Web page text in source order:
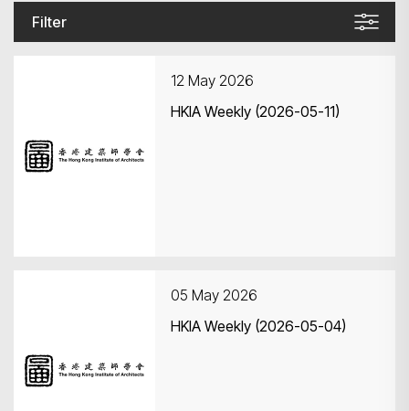
Filter
12 May 2026
HKIA Weekly (2026-05-11)
05 May 2026
HKIA Weekly (2026-05-04)